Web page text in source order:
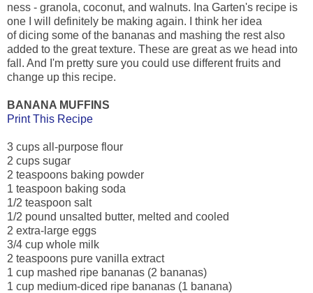
ness - granola, coconut, and walnuts. Ina Garten's recipe is
one I will definitely be making again. I think her idea
of dicing some of the bananas and mashing the rest also
added to the great texture. These are great as we head into
fall. And I'm pretty sure you could use different fruits and
change up this recipe.
BANANA MUFFINS
Print This Recipe
3 cups all-purpose flour
2 cups sugar
2 teaspoons baking powder
1 teaspoon baking soda
1/2 teaspoon salt
1/2 pound unsalted butter, melted and cooled
2 extra-large eggs
3/4 cup whole milk
2 teaspoons pure vanilla extract
1 cup mashed ripe bananas (2 bananas)
1 cup medium-diced ripe bananas (1 banana)